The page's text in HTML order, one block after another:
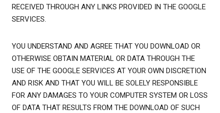
RECEIVED THROUGH ANY LINKS PROVIDED IN THE GOOGLE
SERVICES.
YOU UNDERSTAND AND AGREE THAT YOU DOWNLOAD OR
OTHERWISE OBTAIN MATERIAL OR DATA THROUGH THE
USE OF THE GOOGLE SERVICES AT YOUR OWN DISCRETION
AND RISK AND THAT YOU WILL BE SOLELY RESPONSIBLE
FOR ANY DAMAGES TO YOUR COMPUTER SYSTEM OR LOSS
OF DATA THAT RESULTS FROM THE DOWNLOAD OF SUCH